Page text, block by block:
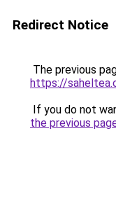
Redirect Notice
The previous
https://
If you do not
the previous